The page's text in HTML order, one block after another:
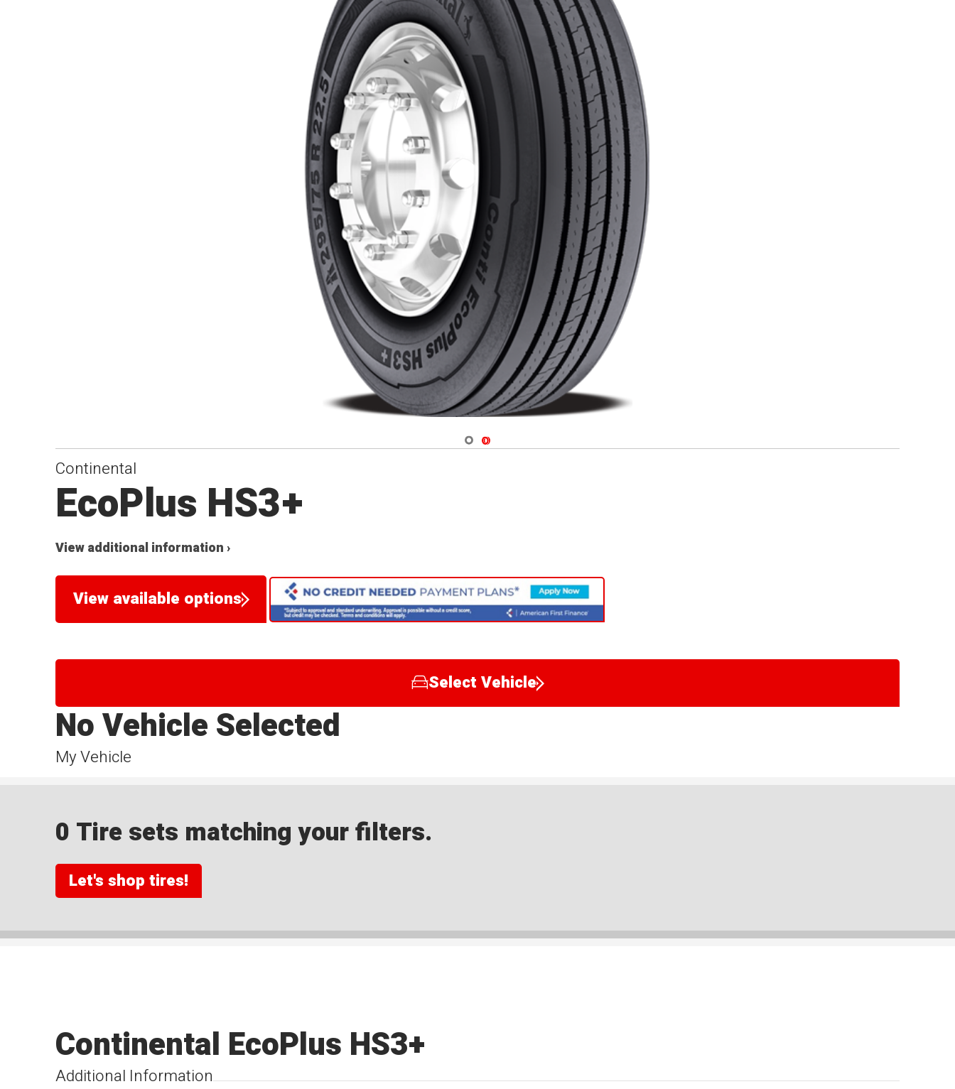
Navigate 1
Navigate 2
Continental
EcoPlus HS3+
View additional information ›
View available options
Select Vehicle
My Vehicle
No Vehicle Selected
0 Tire sets matching your filters.
Let's shop tires!
Additional Information
Continental EcoPlus HS3+